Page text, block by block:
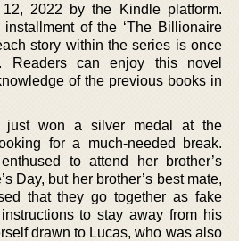
2022 by the Kindle platform.
of the ‘The Billionaire
story within the series is once
Readers can enjoy this novel
of the previous books in
just won a silver medal at the
for a much-needed break.
to attend her brother’s
Day, but her brother’s best mate,
that they go together as fake
to stay away from his
drawn to Lucas, who was also